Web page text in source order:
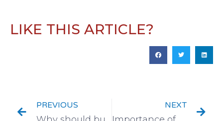
LIKE THIS ARTICLE?
PREVIOUS NEXT